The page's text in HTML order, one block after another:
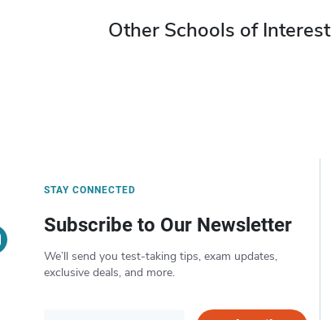
Other Schools of Interest
STAY CONNECTED
Subscribe to Our Newsletter
We’ll send you test-taking tips, exam updates,
exclusive deals, and more.